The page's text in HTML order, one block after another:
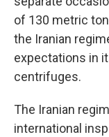
of 130 metric
the Iranian
expectations in
centrifuges.
The Iranian
international